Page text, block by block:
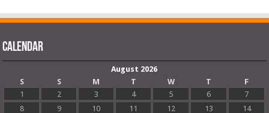
Calendar
August 2026
S
S M T W T
F
1
2 3 4 5 6
7
8
9 10 11 12 13
14